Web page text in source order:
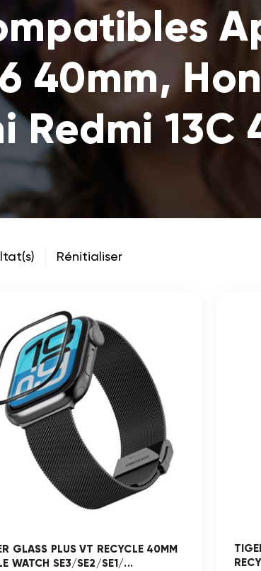
40mm,
Redmi 13C
Rénitialiser
GLASS PLUS VT RECYCLE 40MM
WATCH SE3/SE2/SE1/...